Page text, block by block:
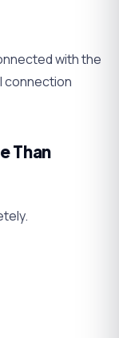
with the
connection
Than